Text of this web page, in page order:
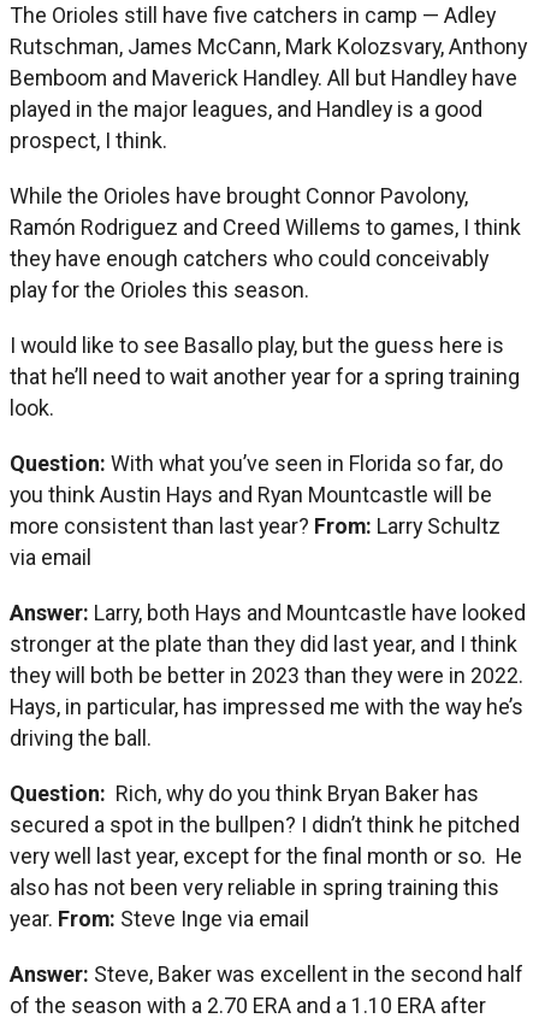
The Orioles still have five catchers in camp — Adley
Rutschman, James McCann, Mark Kolozsvary, Anthony
Bemboom and Maverick Handley. All but Handley have
played in the major leagues, and Handley is a good
prospect, I think.
While the Orioles have brought Connor Pavolony,
Ramón Rodriguez and Creed Willems to games, I think
they have enough catchers who could conceivably
play for the Orioles this season.
I would like to see Basallo play, but the guess here is
that he’ll need to wait another year for a spring training
look.
Question: With what you’ve seen in Florida so far, do
you think Austin Hays and Ryan Mountcastle will be
more consistent than last year? From: Larry Schultz
via email
Answer: Larry, both Hays and Mountcastle have looked
stronger at the plate than they did last year, and I think
they will both be better in 2023 than they were in 2022.
Hays, in particular, has impressed me with the way he’s
driving the ball.
Question: Rich, why do you think Bryan Baker has
secured a spot in the bullpen? I didn’t think he pitched
very well last year, except for the final month or so. He
also has not been very reliable in spring training this
year. From: Steve Inge via email
Answer: Steve, Baker was excellent in the second half
of the season with a 2.70 ERA and a 1.10 ERA after